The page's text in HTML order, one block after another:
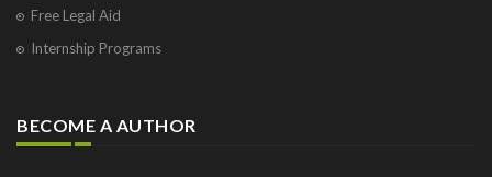
Free Legal Aid
Internship Programs
BECOME A AUTHOR